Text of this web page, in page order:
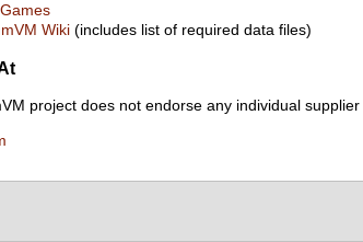
Wiki (includes list of required data files)
project does not endorse any individual